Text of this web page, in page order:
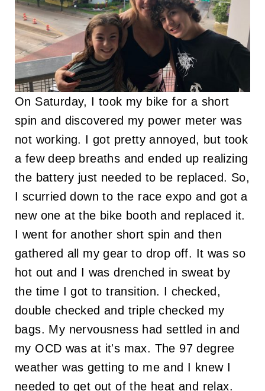
On Saturday, I took my bike for a short
spin and discovered my power meter was
not working. I got pretty annoyed, but took
a few deep breaths and ended up realizing
the battery just needed to be replaced. So,
I scurried down to the race expo and got a
new one at the bike booth and replaced it.
I went for another short spin and then
gathered all my gear to drop off. It was so
hot out and I was drenched in sweat by
the time I got to transition. I checked,
double checked and triple checked my
bags. My nervousness had settled in and
my OCD was at it's max. The 97 degree
weather was getting to me and I knew I
needed to get out of the heat and relax.